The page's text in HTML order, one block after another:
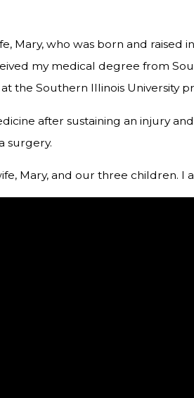
Mary, who was born and raised
my medical degree from
the Southern Illinois
after sustaining an injury
surgery.
Mary, and our three children. I